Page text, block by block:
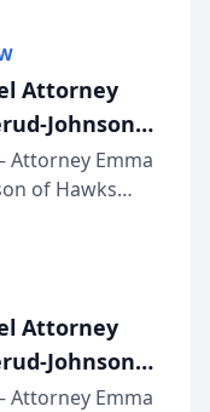
that Sean
app...
Attorney
Johnson
Bar of
Meeting
Attorney Emma
of Hawks
presented
other legal
Attorney
Johnson
Attorney Emma